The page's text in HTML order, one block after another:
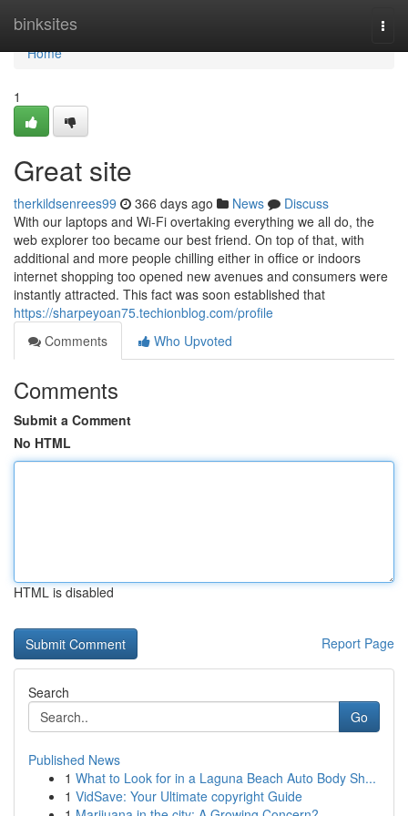
binksites
Home
Home
1
Great site
therkildsenrees99 366 days ago News
Discuss
With our laptops and Wi-Fi overtaking everything we all do, the
web explorer too became our best friend. On top of that, with
additional and more people chilling either in office or indoors
internet shopping too opened new avenues and consumers were
instantly attracted. This fact was soon established that
https://sharpeyoan75.techionblog.com/profile
Comments
Who Upvoted
Comments
Submit a Comment
No HTML
HTML is disabled
Report Page
Search
Go
Published News
1 What to Look for in a Laguna Beach Auto Body Sh...
1 VidSave: Your Ultimate copyright Guide